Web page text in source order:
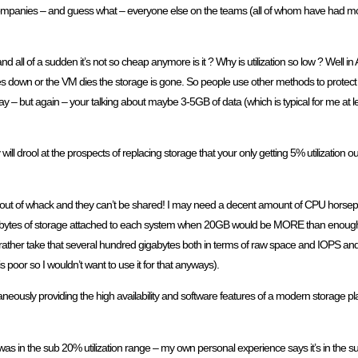
– and guess what – everyone else on the teams (all of whom have had
all of a sudden it’s not so cheap anymore is it ? Why is utilization so low ? Well in
down or the VM dies the storage is gone. So people use other methods to
– but again – your talking about maybe 3-5GB of data (which is typical for me at
drool at the prospects of replacing storage that your only getting 5% utilization
of whack and they can’t be shared! I may need a decent amount of CPU
of storage attached to each system when 20GB would be MORE than
take that several hundred gigabytes both in terms of raw space and IOPS
so I wouldn’t want to use it for that anyways).
providing the high availability and software features of a modern storage
in the sub 20% utilization range – my own personal experience says it’s in the